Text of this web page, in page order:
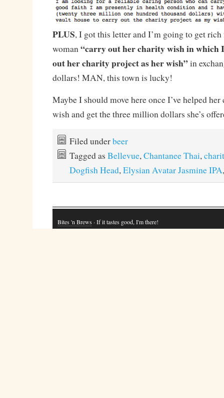
PLUS, I got this letter and I’m going to get
woman“carry out her charity wish in which
out her charity project as her wish” in
dollars! MAN, this town is lucky!
Maybe I should move here once I’ve helped
wish and get the three million dollars she’s
Filed underbeer
Tagged as Bellevue,Chantanee Thai,
Dogfish Head,Elysian Avatar Jasmine IPA
Bites 'n Brews · If it tastes good, I'm there!